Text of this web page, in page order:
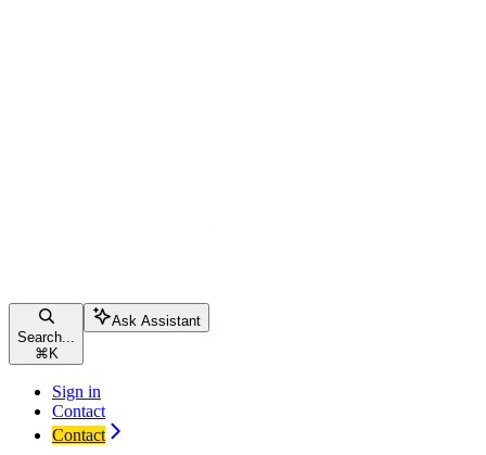
Search...
⌘ K
Ask Assistant
Sign in
Contact
Contact